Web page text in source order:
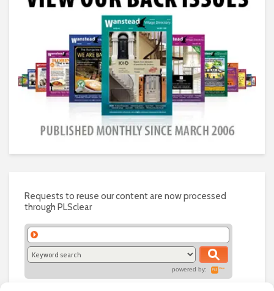
Requests to reuse our content are now processed
through PLSclear
powered by: